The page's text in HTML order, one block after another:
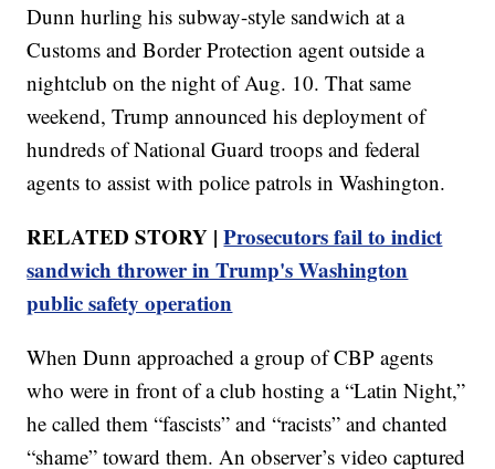
Dunn hurling his subway-style sandwich at a
Customs and Border Protection agent outside a
nightclub on the night of Aug. 10. That same
weekend, Trump announced his deployment of
hundreds of National Guard troops and federal
agents to assist with police patrols in Washington.
RELATED STORY |Prosecutors fail to indict
sandwich thrower in Trump's Washington
public safety operation
When Dunn approached a group of CBP agents
who were in front of a club hosting a “Latin Night,”
he called them “fascists” and “racists” and chanted
“shame” toward them. An observer’s video captured